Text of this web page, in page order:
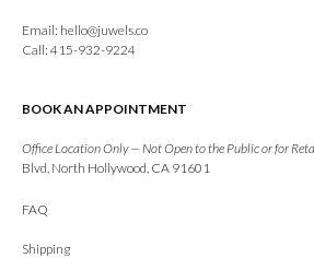
Email: hello@juwels.co
Call: 415-932-9224
BOOK AN APPOINTMENT
Office Location Only — Not Open to the Public or for
Blvd, North Hollywood, CA 91601
FAQ
Shipping